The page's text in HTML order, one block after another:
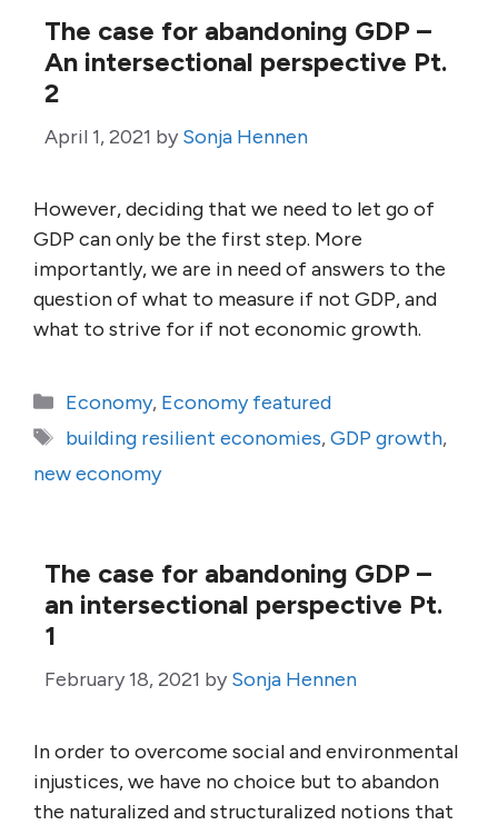
The case for abandoning GDP –
An intersectional perspective Pt.
2
April 1, 2021 by Sonja Hennen
However, deciding that we need to let go of
GDP can only be the first step. More
importantly, we are in need of answers to the
question of what to measure if not GDP, and
what to strive for if not economic growth.
Categories
Economy, Economy featured
Tags
building resilient economies,GDP growth,
new economy
The case for abandoning GDP –
an intersectional perspective Pt.
1
February 18, 2021 by Sonja Hennen
In order to overcome social and environmental
injustices, we have no choice but to abandon
the naturalized and structuralized notions that